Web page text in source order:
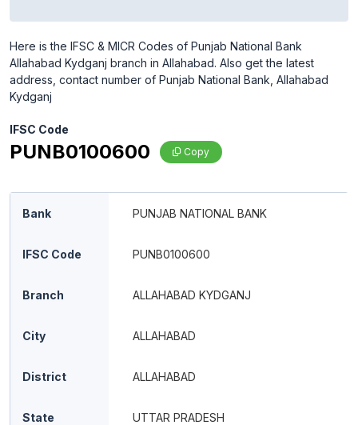
Here is the IFSC & MICR Codes of Punjab National Bank
Allahabad Kydganj branch in Allahabad. Also get the latest
address, contact number of Punjab National Bank, Allahabad
Kydganj
IFSC Code
PUNB0100600 Copy
Bank PUNJAB NATIONAL BANK
IFSC Code PUNB0100600
Branch ALLAHABAD KYDGANJ
City ALLAHABAD
District ALLAHABAD
State UTTAR PRADESH